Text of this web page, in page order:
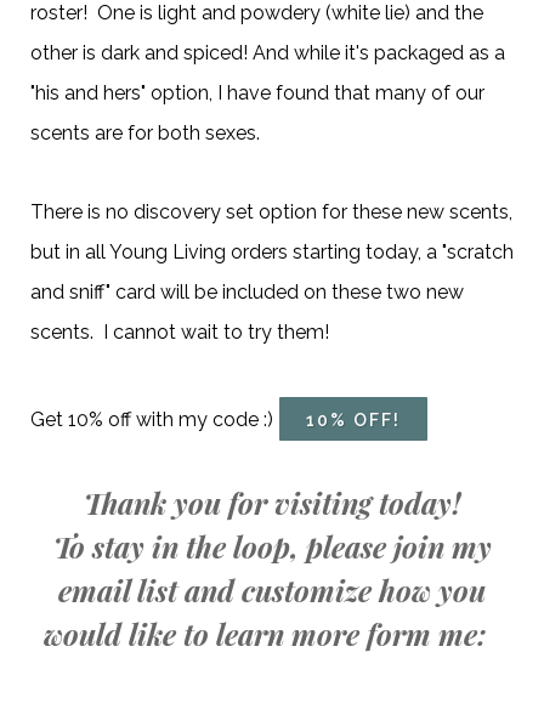
roster! One is light and powdery (white lie) and the
other is dark and spiced! And while it's packaged as a
"his and hers" option, I have found that many of our
scents are for both sexes.
There is no discovery set option for these new scents,
but in all Young Living orders starting today, a "scratch
and sniff" card will be included on these two new
scents. I cannot wait to try them!
Get 10% off with my code :) 10% OFF!
Thank you for visiting today!
To stay in the loop, please join my
email list and customize how you
would like to learn more form me: